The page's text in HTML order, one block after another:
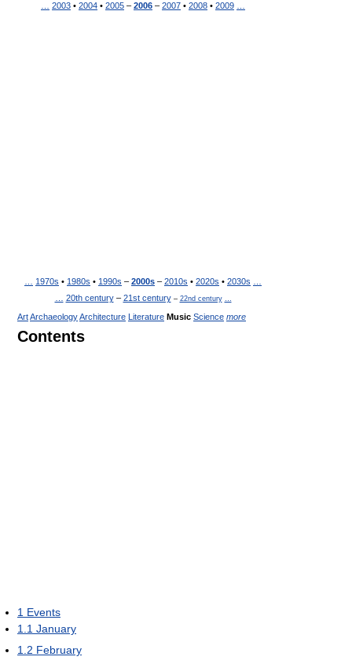
2003 • 2004 • 2005 – 2006 – 2007 • 2008 • 2009
1970s • 1980s • 1990s – 2000s – 2010s • 2020s • 2030s
20th century– 21st century – 22nd century …
ArtArchaeologyArchitecture Literature Music Science more
Contents
1 Events
1.1 January
1.2 February